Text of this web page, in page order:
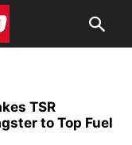
TSR
to Top Fuel